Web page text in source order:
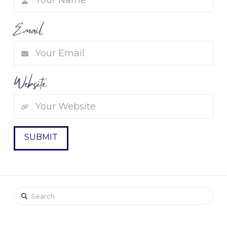
Email
Website
Search